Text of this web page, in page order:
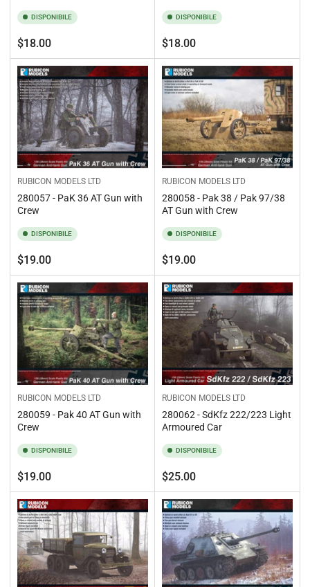
DISPONIBILE
Prezzo
standard
$18.00
DISPONIBILE
Prezzo
standard
$18.00
RUBICON MODELS LTD
280057 - PaK 36 AT Gun with
Crew
DISPONIBILE
Prezzo
standard
$19.00
RUBICON MODELS LTD
280058 - Pak 38 / Pak 97/38
AT Gun with Crew
DISPONIBILE
Prezzo
standard
$19.00
RUBICON MODELS LTD
280059 - Pak 40 AT Gun with
Crew
DISPONIBILE
Prezzo
standard
$19.00
RUBICON MODELS LTD
280062 - SdKfz 222/223 Light
Armoured Car
DISPONIBILE
Prezzo
standard
$25.00